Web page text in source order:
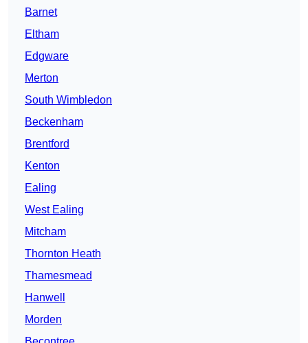
Barnet
Eltham
Edgware
Merton
South Wimbledon
Beckenham
Brentford
Kenton
Ealing
West Ealing
Mitcham
Thornton Heath
Thamesmead
Hanwell
Morden